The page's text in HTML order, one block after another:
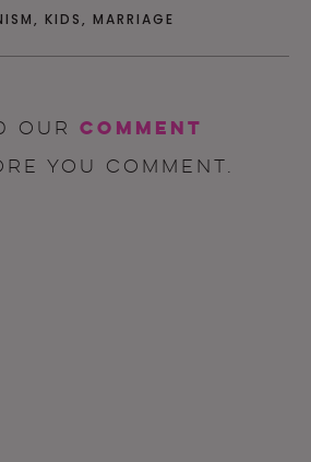
, KIDS, MARRIAGE
our comment
you comment.